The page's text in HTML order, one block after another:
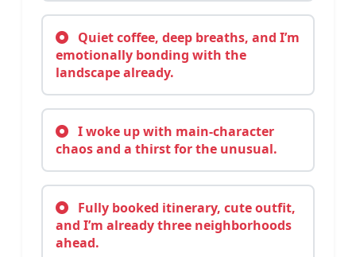
Quiet coffee, deep breaths, and I’m
emotionally bonding with the
landscape already.
I woke up with main-character
chaos and a thirst for the unusual.
Fully booked itinerary, cute outfit,
and I’m already three neighborhoods
ahead.